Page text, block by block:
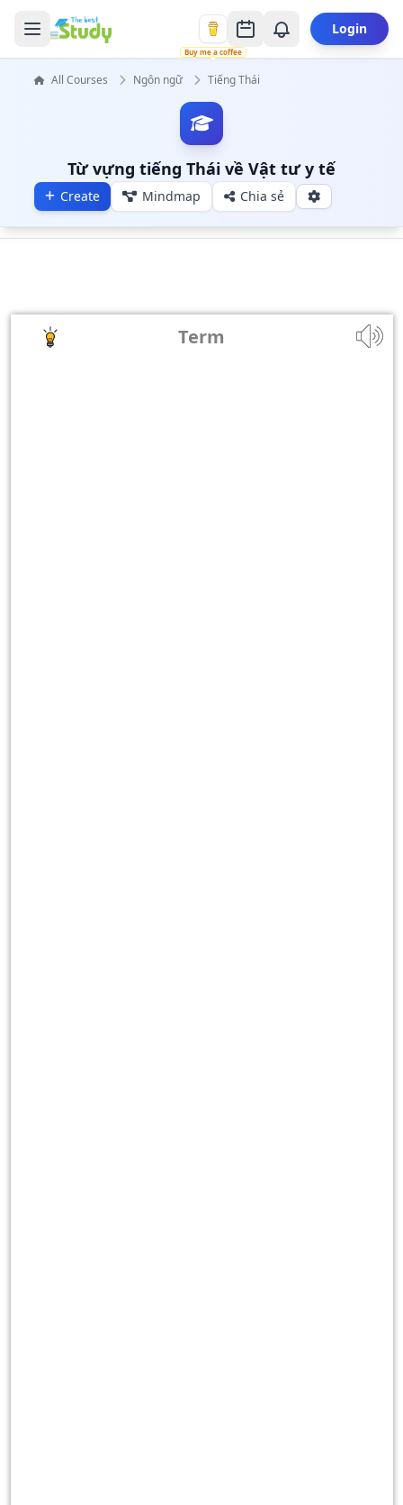
Buy me a coffee
Login
All Courses Ngôn ngữ Tiếng Thái
Từ vựng tiếng Thái về Vật tư y tế
Create Mindmap Chia sẻ
Term